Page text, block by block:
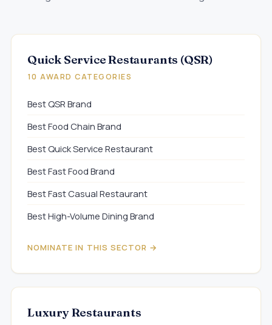
Quick Service Restaurants (QSR)
10 AWARD CATEGORIES
Best QSR Brand
Best Food Chain Brand
Best Quick Service Restaurant
Best Fast Food Brand
Best Fast Casual Restaurant
Best High-Volume Dining Brand
NOMINATE IN THIS SECTOR →
Luxury Restaurants